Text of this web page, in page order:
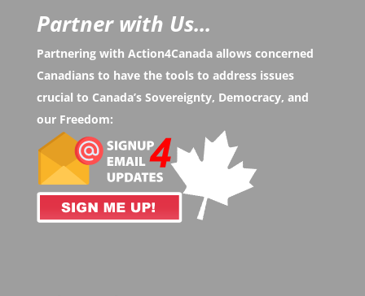
Partner with Us...
Partnering with Action4Canada allows concerned
Canadians to have the tools to address issues
crucial to Canada’s Sovereignty, Democracy, and
our Freedom: